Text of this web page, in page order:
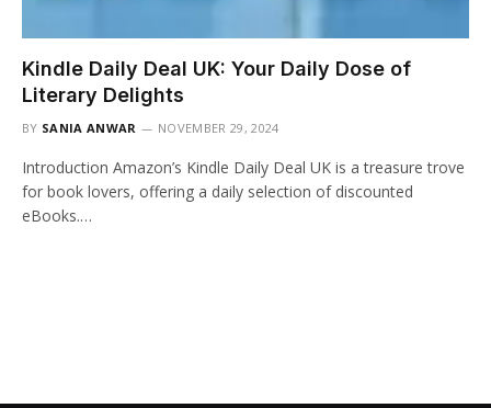
Kindle Daily Deal UK: Your Daily Dose of
Literary Delights
BY SANIA ANWAR NOVEMBER 29, 2024
Introduction Amazon’s Kindle Daily Deal UK is a treasure trove
for book lovers, offering a daily selection of discounted
eBooks.…